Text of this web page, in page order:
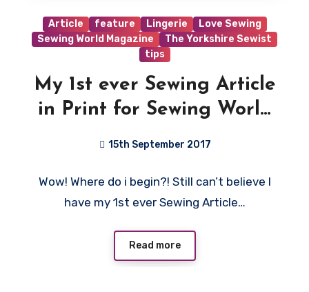
Article feature Lingerie
Love Sewing
Sewing World Magazine
The Yorkshire Sewist
tips
My 1st ever Sewing Article
in Print for Sewing World
15th September 2017
Comments
Wow! Where do i begin?! Still can’t believe I
have my 1st ever Sewing Article…
Read more